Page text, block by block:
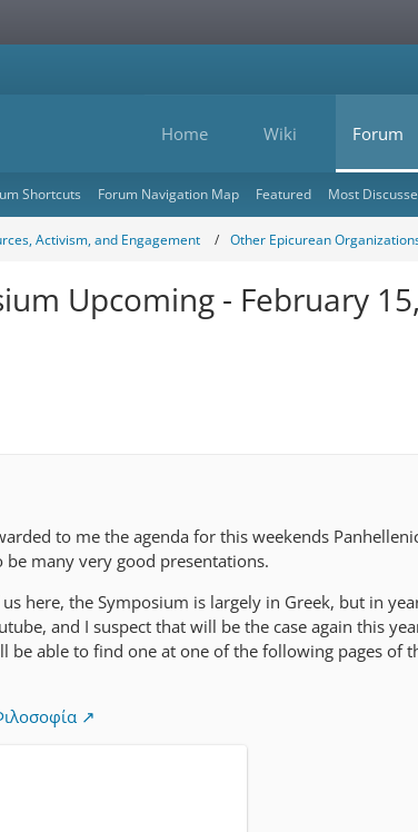
Home Wiki Forum
Shortcuts Forum Navigation Map Featured Most
Activism, and Engagement Other Epicurean
Upcoming - February 15,
to me the agenda for this weekends
many very good presentations.
here, the Symposium is largely in Greek, but in
and I suspect that will be the case again this
be able to find one at one of the following pages of